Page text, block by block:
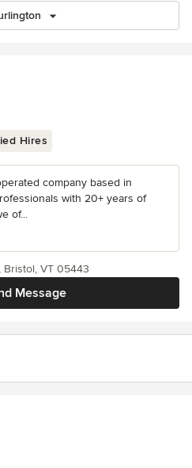
Hires
company based in
with 20+ years of
of...
Message
Bristol, VT 05443